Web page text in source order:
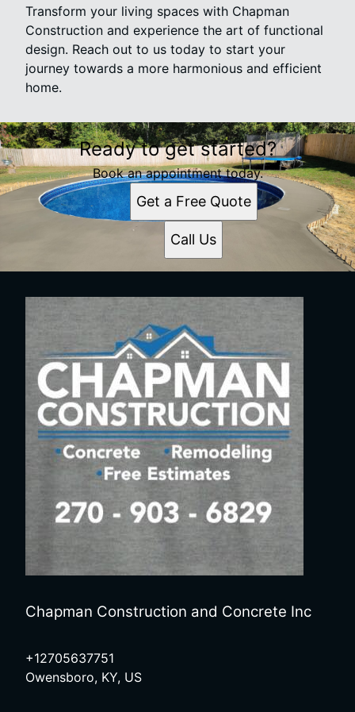
Transform your living spaces with Chapman
Construction and experience the art of functional
design. Reach out to us today to start your
journey towards a more harmonious and efficient
home.
Ready to get started?
Book an appointment today.
Get a Free Quote
Call Us
Chapman Construction and Concrete Inc
+12705637751
Owensboro, KY, US